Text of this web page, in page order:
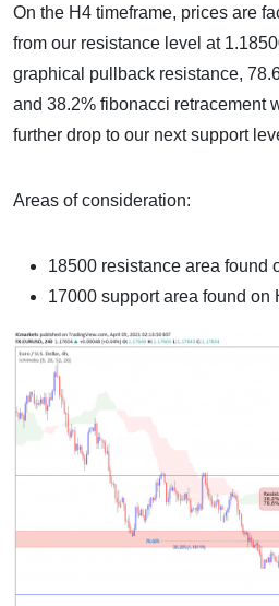
On the H4 timeframe, prices are
from our resistance level at
graphical pullback resistance,
and 38.2% fibonacci retracement
further drop to our next support
Areas of consideration:
18500 resistance area found
17000 support area found on